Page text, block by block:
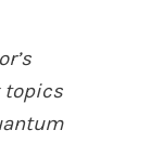
topics